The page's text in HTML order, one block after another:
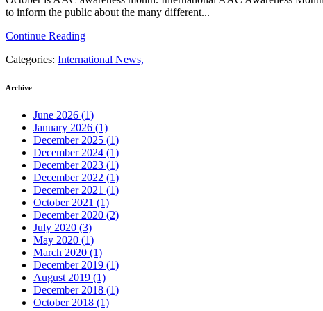
to inform the public about the many different...
Continue Reading
Categories: International News,
Archive
June 2026 (1)
January 2026 (1)
December 2025 (1)
December 2024 (1)
December 2023 (1)
December 2022 (1)
December 2021 (1)
October 2021 (1)
December 2020 (2)
July 2020 (3)
May 2020 (1)
March 2020 (1)
December 2019 (1)
August 2019 (1)
December 2018 (1)
October 2018 (1)